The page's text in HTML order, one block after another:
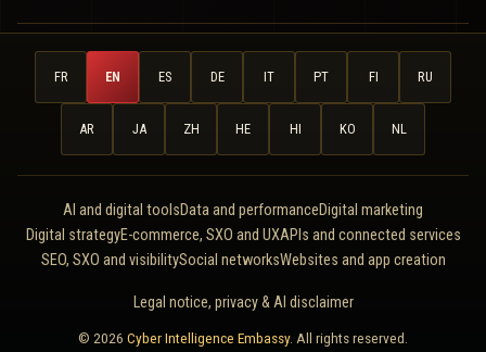
FR EN ES DE IT PT FI RU
AR JA ZH HE HI KO NL
AI and digital toolsData and performanceDigital marketing
Digital strategyE-commerce, SXO and UXAPIs and connected services
SEO, SXO and visibilitySocial networksWebsites and app creation
Legal notice, privacy & AI disclaimer
© 2026 Cyber Intelligence Embassy. All rights reserved.